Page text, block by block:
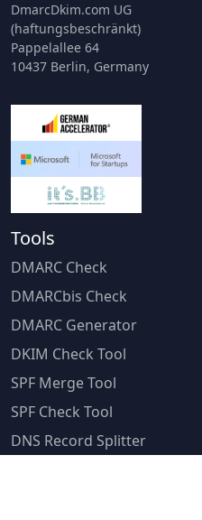
DmarcDkim.com UG
(haftungsbeschränkt)
Pappelallee 64
10437 Berlin, Germany
Tools
DMARC Check
DMARCbis Check
DMARC Generator
DKIM Check Tool
SPF Merge Tool
SPF Check Tool
DNS Record Splitter